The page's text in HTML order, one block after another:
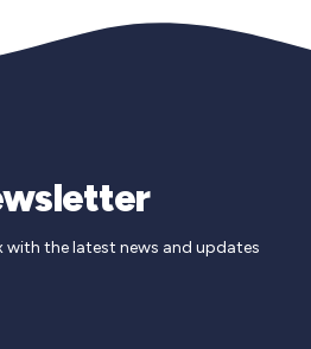
the latest news and updates